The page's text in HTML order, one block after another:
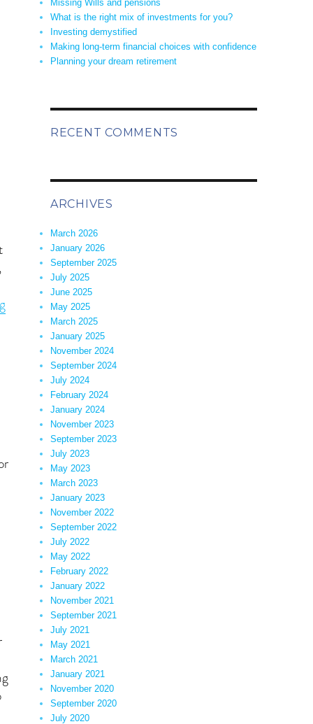
Wills and pensions”
“What is the right mix of investments for you?”
Missing Wills and pensions
What is the right mix of investments for you?
Investing demystified
Making long-term financial choices with confidence
Planning your dream retirement
RECENT COMMENTS
ARCHIVES
March 2026
January 2026
September 2025
July 2025
June 2025
May 2025
March 2025
January 2025
November 2024
September 2024
July 2024
February 2024
January 2024
November 2023
September 2023
July 2023
May 2023
March 2023
January 2023
November 2022
September 2022
July 2022
May 2022
February 2022
January 2022
November 2021
September 2021
July 2021
May 2021
March 2021
January 2021
November 2020
September 2020
July 2020